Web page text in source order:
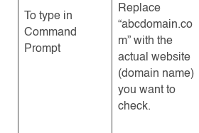
To type in
Command
Prompt
Replace
“abcdomain.co
m” with the
actual website
(domain name)
you want to
check.